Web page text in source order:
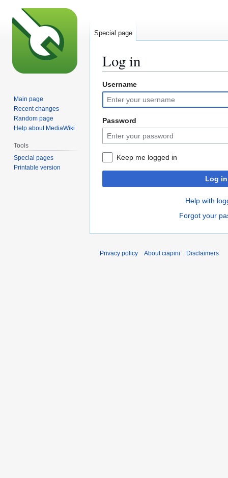
Log in
Jump
to
navigation
Jump
to
search
Username
Password
Keep me logged in
Log in
Help with
Forgot your
Special page
Main page
Recent changes
Random page
Help about MediaWiki
Tools
Special pages
Printable version
Privacy policy About ciapini Disclaimers